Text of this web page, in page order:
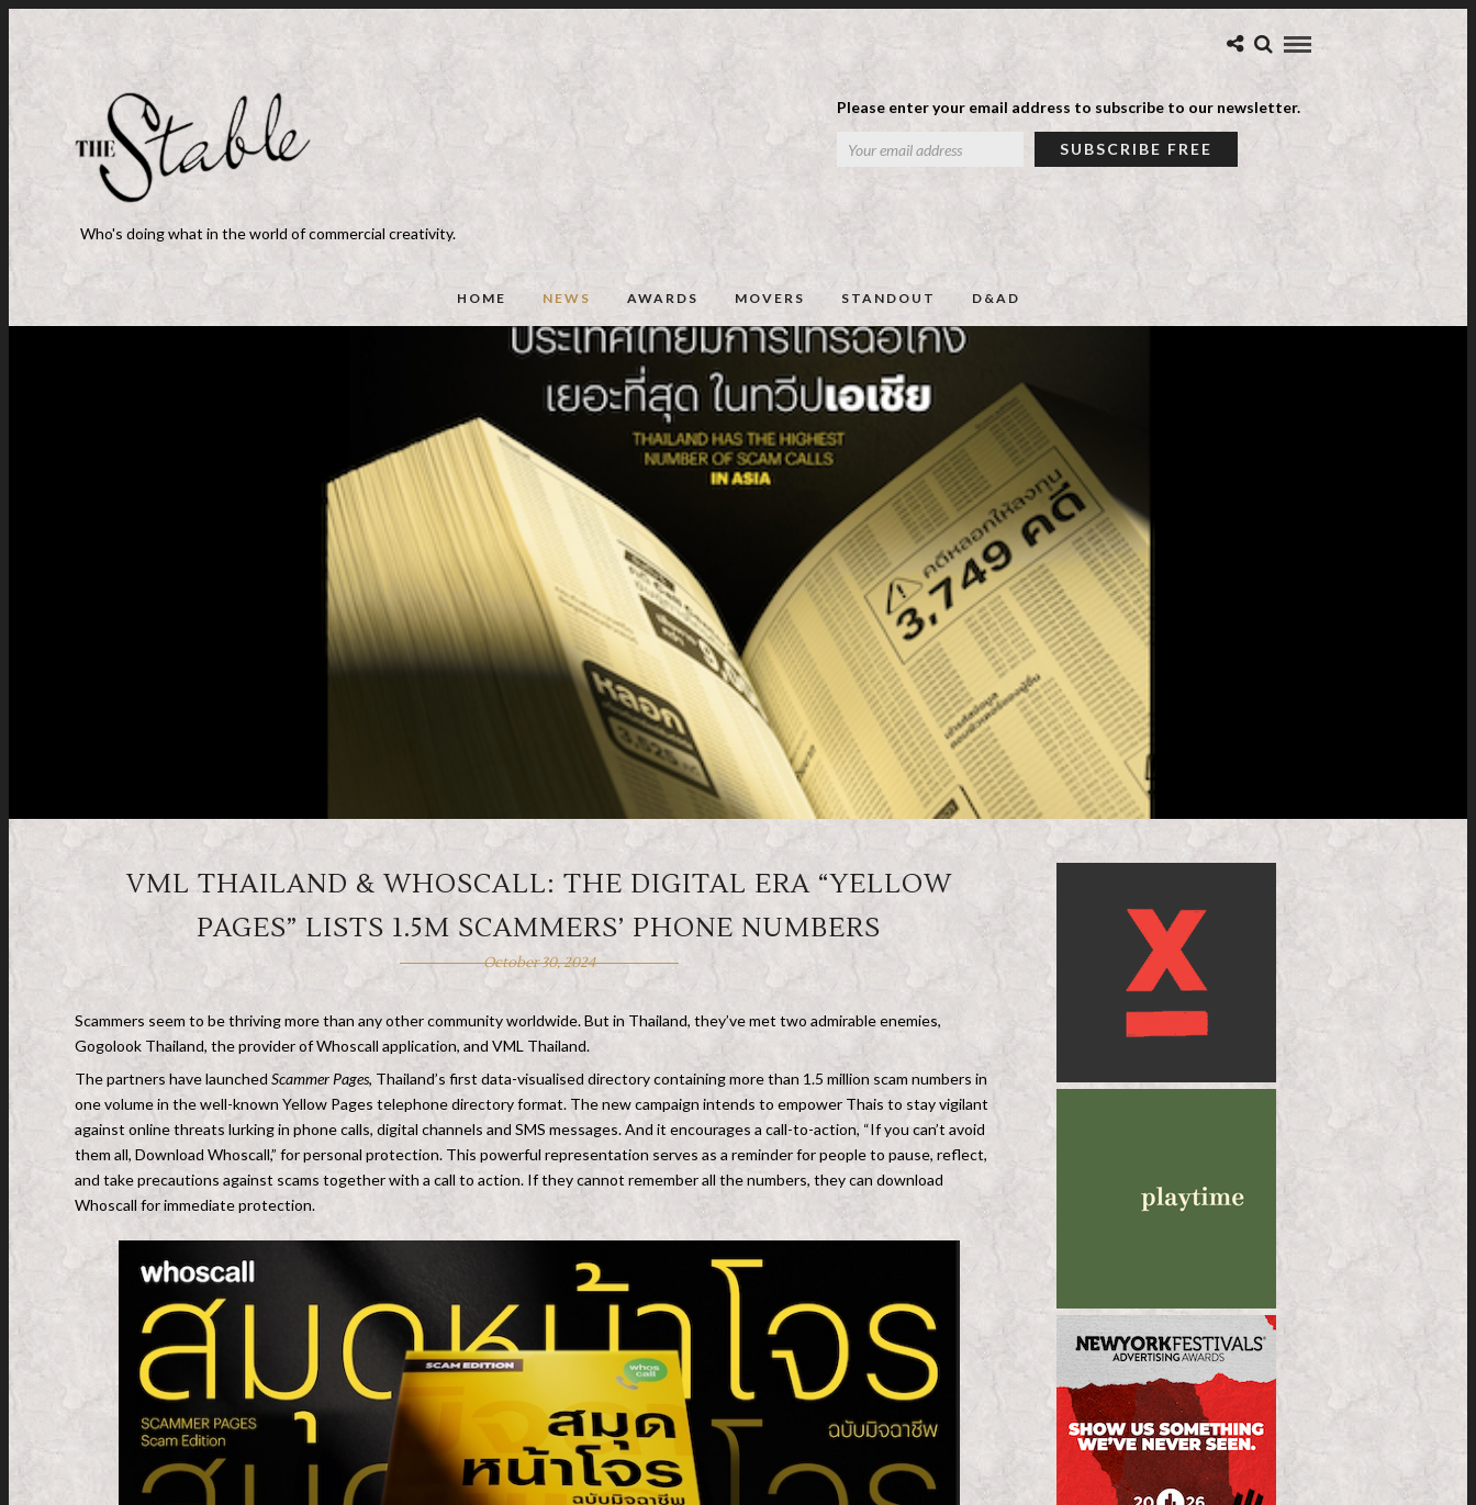
Please enter your email address to subscribe to our newsletter.
Who's doing what in the world of commercial creativity.
HOME NEWS AWARDS MOVERS STANDOUT D&AD
VML THAILAND & WHOSCALL: THE DIGITAL ERA “YELLOW
PAGES” LISTS 1.5M SCAMMERS’ PHONE NUMBERS
October 30, 2024
Scammers seem to be thriving more than any other community worldwide. But in Thailand, they’ve met two admirable enemies,
Gogolook Thailand, the provider of Whoscall application, and VML Thailand.
The partners have launched Scammer Pages, Thailand’s first data-visualised directory containing more than 1.5 million scam numbers in
one volume in the well-known Yellow Pages telephone directory format. The new campaign intends to empower Thais to stay vigilant
against online threats lurking in phone calls, digital channels and SMS messages. And it encourages a call-to-action, “If you can’t avoid
them all, Download Whoscall,” for personal protection. This powerful representation serves as a reminder for people to pause, reflect,
and take precautions against scams together with a call to action. If they cannot remember all the numbers, they can download
Whoscall for immediate protection.